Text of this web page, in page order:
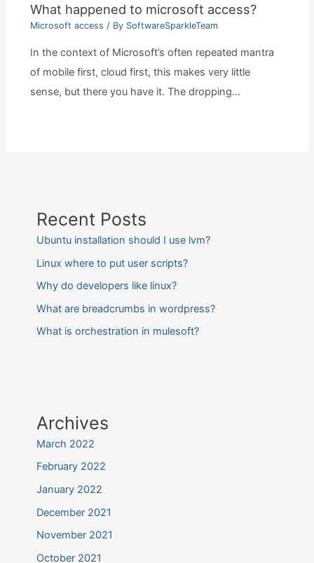
What happened to microsoft access?
Microsoft access / By SoftwareSparkleTeam
In the context of Microsoft’s often repeated mantra
of mobile first, cloud first, this makes very little
sense, but there you have it. The dropping…
Recent Posts
Ubuntu installation should I use lvm?
Linux where to put user scripts?
Why do developers like linux?
What are breadcrumbs in wordpress?
What is orchestration in mulesoft?
Archives
March 2022
February 2022
January 2022
December 2021
November 2021
October 2021